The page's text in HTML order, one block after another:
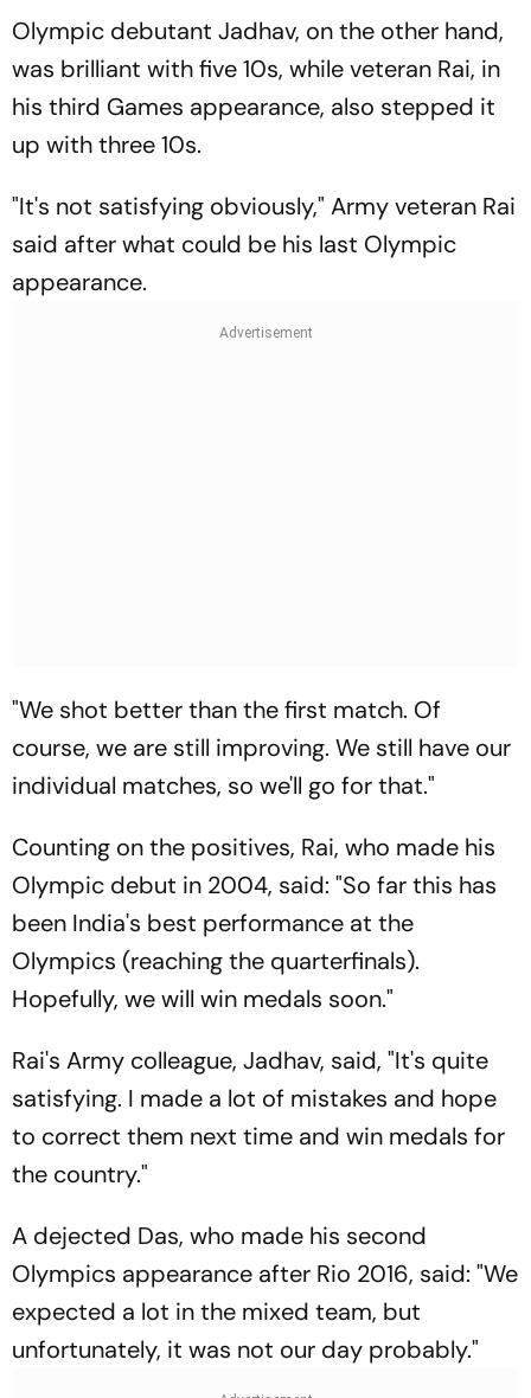
Olympic debutant Jadhav, on the other hand,
was brilliant with five 10s, while veteran Rai, in
his third Games appearance, also stepped it
up with three 10s.
"It's not satisfying obviously," Army veteran Rai
said after what could be his last Olympic
appearance.
"We shot better than the first match. Of
course, we are still improving. We still have our
individual matches, so we'll go for that."
Counting on the positives, Rai, who made his
Olympic debut in 2004, said: "So far this has
been India's best performance at the
Olympics (reaching the quarterfinals).
Hopefully, we will win medals soon."
Rai's Army colleague, Jadhav, said, "It's quite
satisfying. I made a lot of mistakes and hope
to correct them next time and win medals for
the country."
A dejected Das, who made his second
Olympics appearance after Rio 2016, said: "We
expected a lot in the mixed team, but
unfortunately, it was not our day probably."